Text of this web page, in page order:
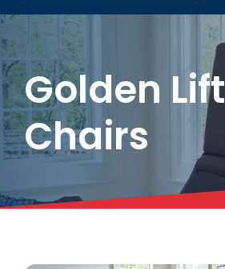
Golden Lift
Chairs